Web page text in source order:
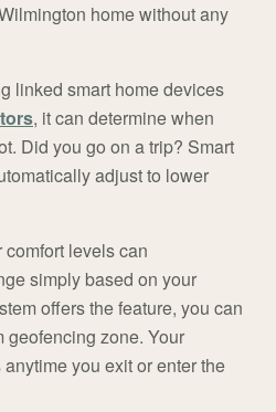
home without any
linked smart home devices
, it can determine when
Did you go on a trip? Smart
adjust to lower
comfort levels can
simply based on your
offers the feature, you can
geofencing zone. Your
you exit or enter the